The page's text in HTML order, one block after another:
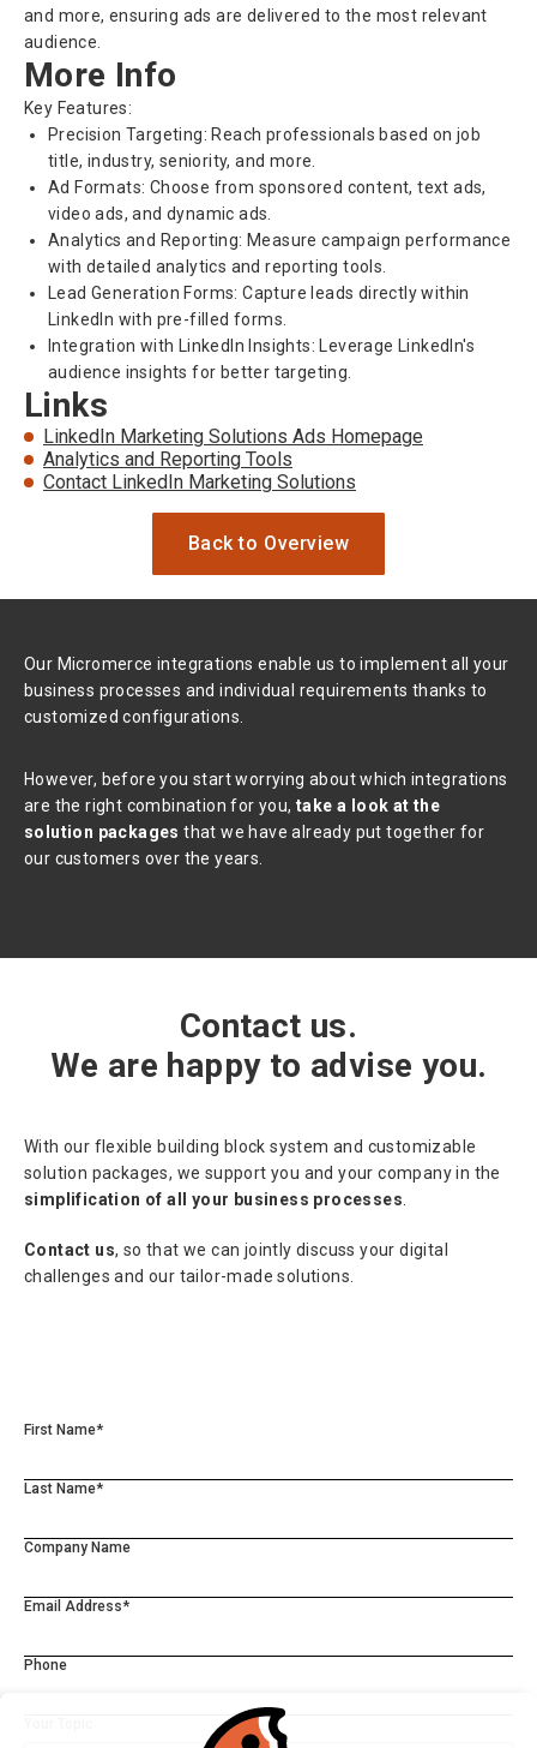
and more, ensuring ads are delivered to the most relevant
audience.
More Info
Key Features:
Precision Targeting: Reach professionals based on job
title, industry, seniority, and more.
Ad Formats: Choose from sponsored content, text ads,
video ads, and dynamic ads.
Analytics and Reporting: Measure campaign performance
with detailed analytics and reporting tools.
Lead Generation Forms: Capture leads directly within
LinkedIn with pre-filled forms.
Integration with LinkedIn Insights: Leverage LinkedIn's
audience insights for better targeting.
Links
LinkedIn Marketing Solutions Ads Homepage
Analytics and Reporting Tools
Contact LinkedIn Marketing Solutions
Back to Overview
Our Micromerce integrations enable us to implement all your
business processes and individual requirements thanks to
customized configurations.
However, before you start worrying about which integrations
are the right combination for you, take a look at the
solution packages that we have already put together for
our customers over the years.
Contact us.
We are happy to advise you.
With our flexible building block system and customizable
solution packages, we support you and your company in the
simplification of all your business processes
Contact us, so that we can jointly discuss your digital
challenges and our tailor-made solutions.
First Name*
Last Name*
Company Name
Email Address*
Phone